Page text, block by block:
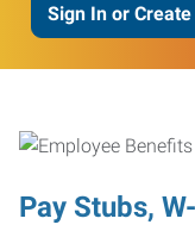
Sign In or
Pay Stubs,